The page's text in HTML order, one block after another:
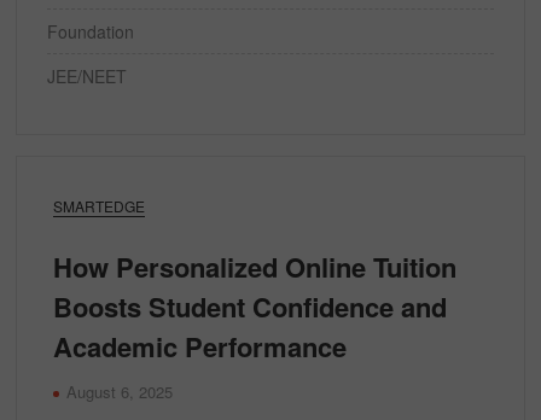
SMARTEDGE
How Personalized Online Tuition
Boosts Student Confidence and
Academic Performance
August 6, 2025
Foundation
JEE/NEET